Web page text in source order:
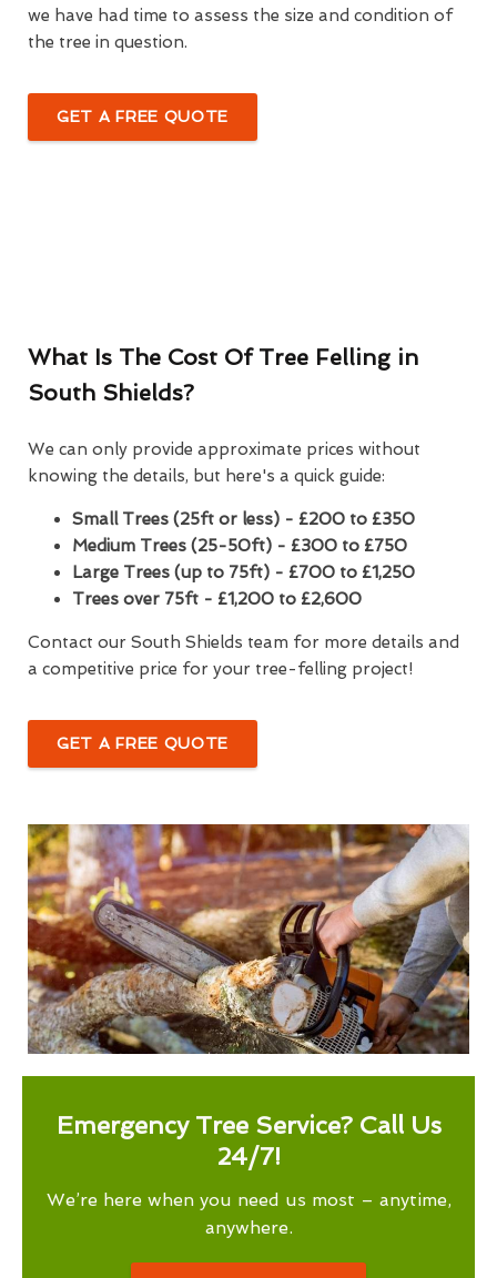
we have had time to assess the size and condition of
the tree in question.
GET A FREE QUOTE
What Is The Cost Of Tree Felling in
South Shields?
We can only provide approximate prices without
knowing the details, but here's a quick guide:
Small Trees (25ft or less) - £200 to £350
Medium Trees (25-50ft) - £300 to £750
Large Trees (up to 75ft) - £700 to £1,250
Trees over 75ft - £1,200 to £2,600
Contact our South Shields team for more details and
a competitive price for your tree-felling project!
GET A FREE QUOTE
Emergency Tree Service? Call Us
24/7!
We’re here when you need us most – anytime,
anywhere.